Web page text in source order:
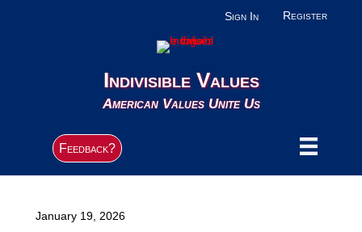
Sign In Register
Indivisible Values
American Values Unite Us
Feedback?
January 19, 2026